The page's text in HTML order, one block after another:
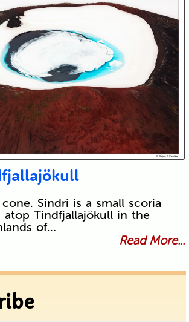
Sindri is a small scoria
atop Tindfjallajökull in the
of…
Read More...